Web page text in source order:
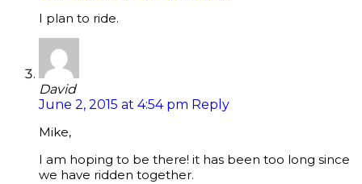
I plan to ride.
David
June 2, 2015 at 4:54 pm Reply
Mike,
I am hoping to be there! it has been too long since
we have ridden together.